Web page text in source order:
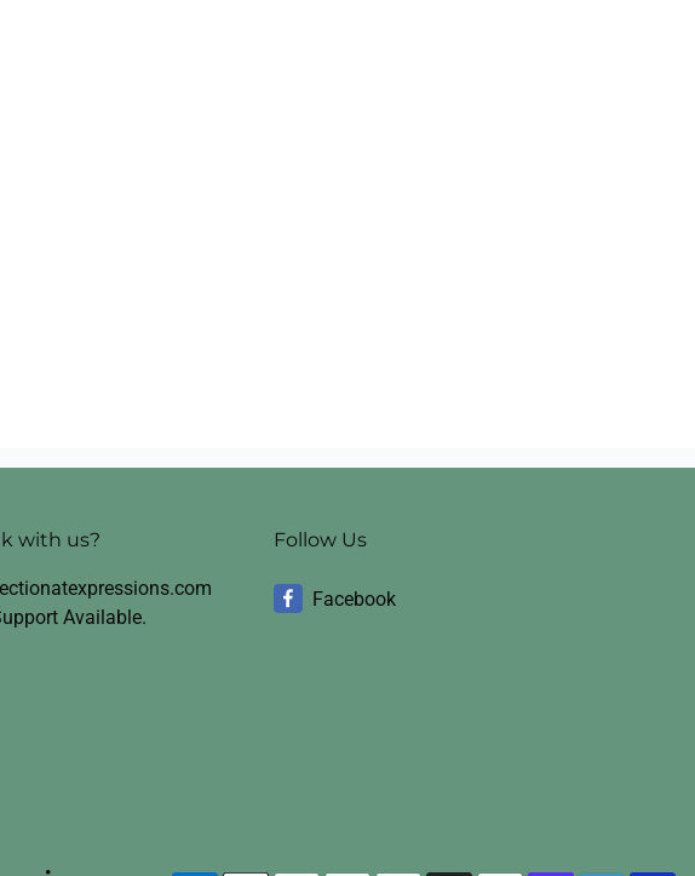
with us?
Available.
Follow Us
Facebook